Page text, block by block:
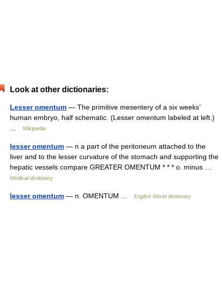
Look at other dictionaries:
Lesser omentum — The primitive mesentery of a six weeks’
human embryo, half schematic. (Lesser omentum labeled at left.)
Wikipedia
lesser omentum — n a part of the peritoneum attached to the
liver and to the lesser curvature of the stomach and supporting the
hepatic vessels compare GREATER OMENTUM * * * o. minus …
Medical dictionary
lesser omentum — n. OMENTUM … English World dictionary